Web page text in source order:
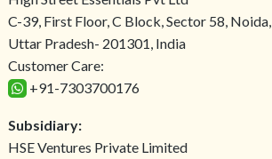
C-39, First Floor, C Block, Sector 58, Noida,
Uttar Pradesh- 201301, India
Customer Care:
+91-7303700176
Subsidiary:
HSE Ventures Private Limited